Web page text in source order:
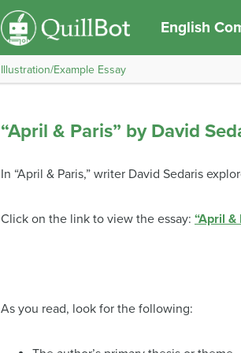
English
Illustration/Example Essay
“April & Paris” by David
In “April & Paris,” writer David Sedaris
Click on the link to view the essay: “April &
As you read, look for the following: